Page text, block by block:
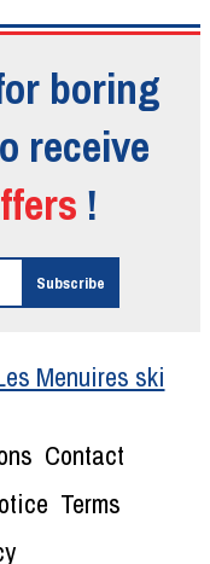
boring
receive
!
Menuires ski
Contact
Terms